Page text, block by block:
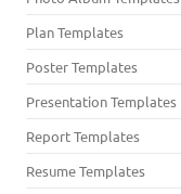
Plan Templates
Poster Templates
Presentation Templates
Report Templates
Resume Templates